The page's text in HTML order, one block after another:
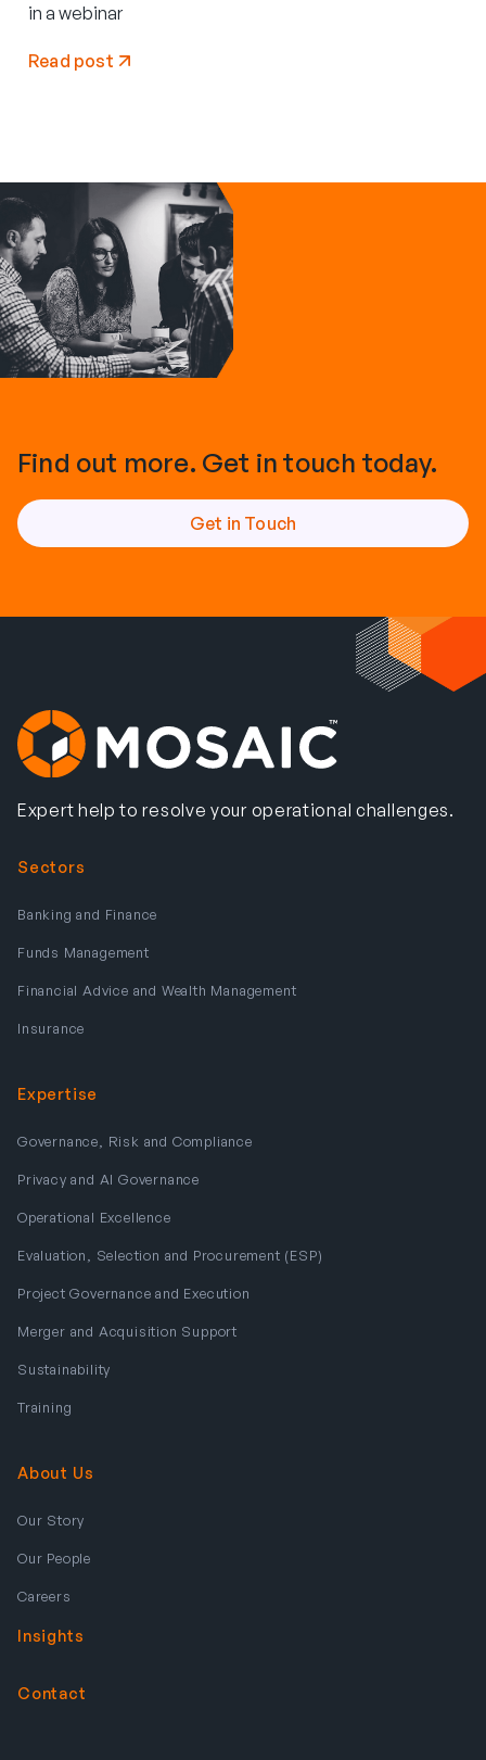
in a webinar
Read post
Find out more. Get in touch today.
Get in Touch
Expert help to resolve your operational challenges.
Sectors
Banking and Finance
Funds Management
Financial Advice and Wealth Management
Insurance
Expertise
Governance, Risk and Compliance
Privacy and AI Governance
Operational Excellence
Evaluation, Selection and Procurement (ESP)
Project Governance and Execution
Merger and Acquisition Support
Sustainability
Training
About Us
Our Story
Our People
Careers
Insights
Contact